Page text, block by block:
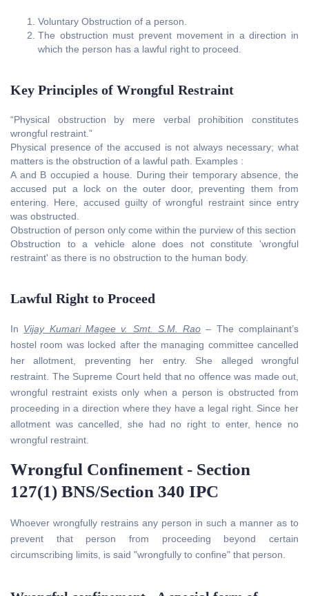
Voluntary Obstruction of a person.
The obstruction must prevent movement in a direction in
which the person has a lawful right to proceed.
Key Principles of Wrongful Restraint
“Physical obstruction by mere verbal prohibition constitutes
wrongful restraint.”
Physical presence of the accused is not always necessary; what
matters is the obstruction of a lawful path. Examples :
A and B occupied a house. During their temporary absence, the
accused put a lock on the outer door, preventing them from
entering. Here, accused guilty of wrongful restraint since entry
was obstructed.
Obstruction of person only come within the purview of this section
Obstruction to a vehicle alone does not constitute 'wrongful
restraint' as there is no obstruction to the human body.
Lawful Right to Proceed
In Vijay Kumari Magee v. Smt. S.M. Rao – The complainant’s
hostel room was locked after the managing committee cancelled
her allotment, preventing her entry. She alleged wrongful
restraint. The Supreme Court held that no offence was made out,
wrongful restraint exists only when a person is obstructed from
proceeding in a direction where they have a legal right. Since her
allotment was cancelled, she had no right to enter, hence no
wrongful restraint.
Wrongful Confinement - Section
127(1) BNS/Section 340 IPC
Whoever wrongfully restrains any person in such a manner as to
prevent that person from proceeding beyond certain
circumscribing limits, is said "wrongfully to confine" that person.